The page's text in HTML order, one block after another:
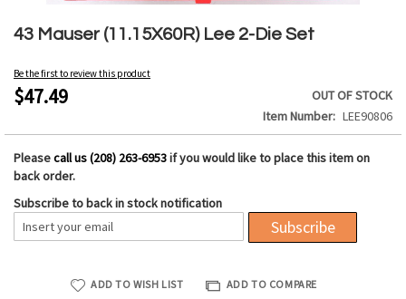
43 Mauser (11.15X60R) Lee 2-Die Set
Be the first to review this product
$47.49
OUT OF STOCK
Item Number
LEE90806
Pleasecall us (208) 263-6953if you would like to place this item on
back order.
Subscribe to back in stock notification
Subscribe
ADD TO WISH LIST ADD TO COMPARE
to
beginning
of
the
gallery